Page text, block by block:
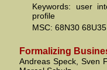
Keywords: user
profile
MSC: 68N30 68U35
Formalizing
Andreas Speck, Sven